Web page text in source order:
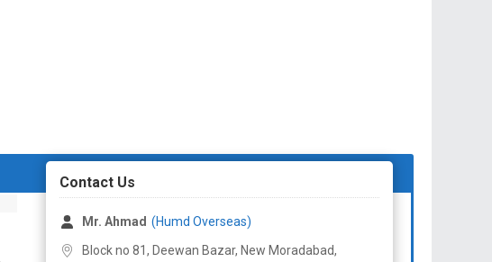
Contact Us
Mr. Ahmad (Humd Overseas)
Block no 81, Deewan Bazar, New Moradabad,